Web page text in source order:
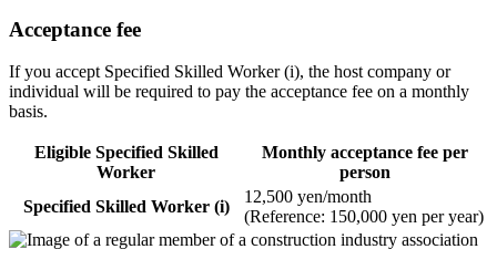
Acceptance fee
If you accept Specified Skilled Worker (i), the host company or
individual will be required to pay the acceptance fee on a monthly
basis.
Eligible Specified Skilled
Worker
Monthly acceptance fee per
person
Specified Skilled Worker (i)
12,500 yen/month
(Reference: 150,000 yen per year)